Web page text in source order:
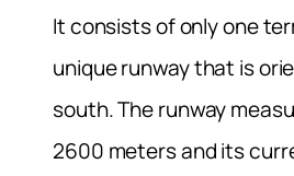
It consists of only one
unique runway that is
south. The runway
2600 meters and its